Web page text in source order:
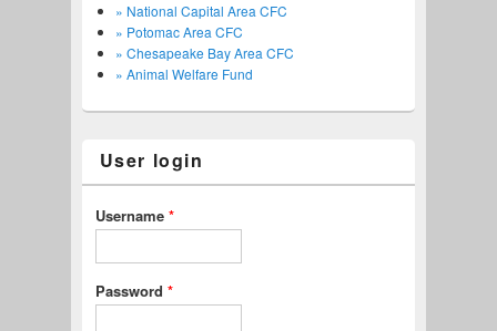
» National Capital Area CFC
» Potomac Area CFC
» Chesapeake Bay Area CFC
» Animal Welfare Fund
User login
Username *
Password *